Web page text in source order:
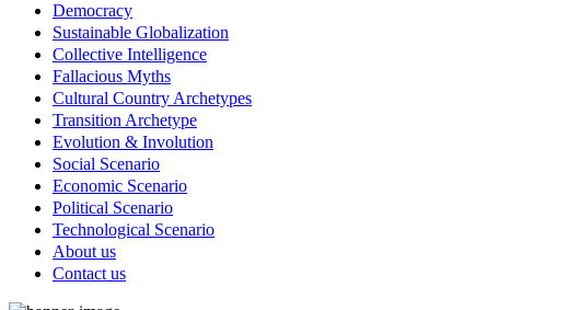
Democracy
Sustainable Globalization
Collective Intelligence
Fallacious Myths
Cultural Country Archetypes
Transition Archetype
Evolution & Involution
Social Scenario
Economic Scenario
Political Scenario
Technological Scenario
About us
Contact us